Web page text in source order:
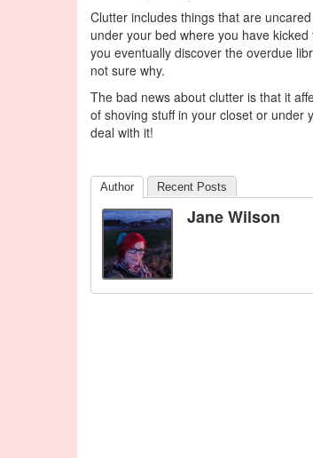
Clutter includes things that are
under your bed where you have
you eventually discover the overdue
not sure why.
The bad news about clutter is that it
of shoving stuff in your closet or under
deal with it!
Author Recent Posts
Jane Wilson